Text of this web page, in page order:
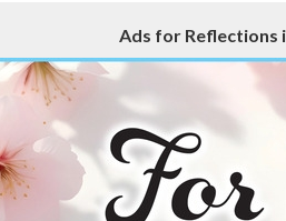
Ads for Reflections